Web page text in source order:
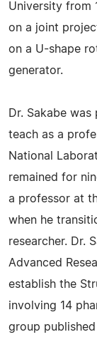
University from
on a joint
on a U-shape
generator.
Dr. Sakabe
teach as a
National
remained for
a professor at
when he
researcher. Dr.
Advanced
establish the
involving 14
group